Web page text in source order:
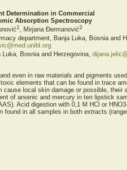
Determination in Commercial
Absorption Spectroscopy
1, Mirjana Đermanović2
department, Banja Luka, Bosnia and
Bosnia and Herzegovina,
even in raw materials and pigments
elements that can be found in trace
local skin damage or possible, their
of arsenic and mercury in ten lipstick
Acid digestion with 0,1 M HCl or
found in all samples in both extracts